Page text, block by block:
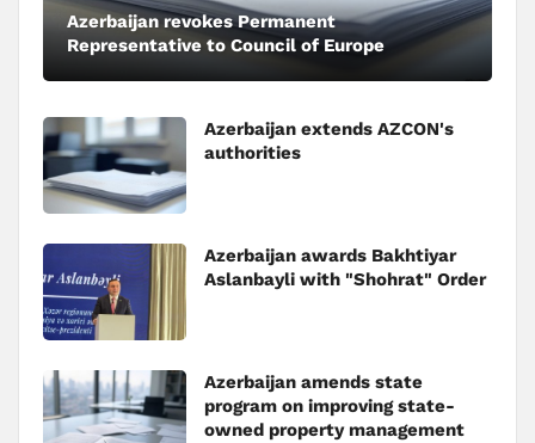
Azerbaijan revokes Permanent
Representative to Council of Europe
Azerbaijan extends AZCON's
authorities
Azerbaijan awards Bakhtiyar
Aslanbayli with "Shohrat" Order
Azerbaijan amends state
program on improving state-
owned property management